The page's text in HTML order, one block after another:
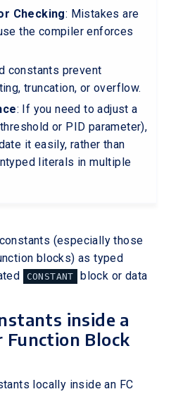
Checking: Mistakes are
the compiler enforces
constants prevent
truncation, or overflow.
: If you need to adjust a
or PID parameter),
it easily, rather than
literals in multiple
(especially those
blocks) as typed
CONSTANT
block or data
inside a
Function Block
locally inside an FC